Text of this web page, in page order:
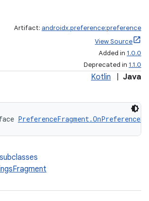
Artifact: androidx.preference:preference
View Source
Added in 1.0.0
Deprecated in 1.1.0
Kotlin Java